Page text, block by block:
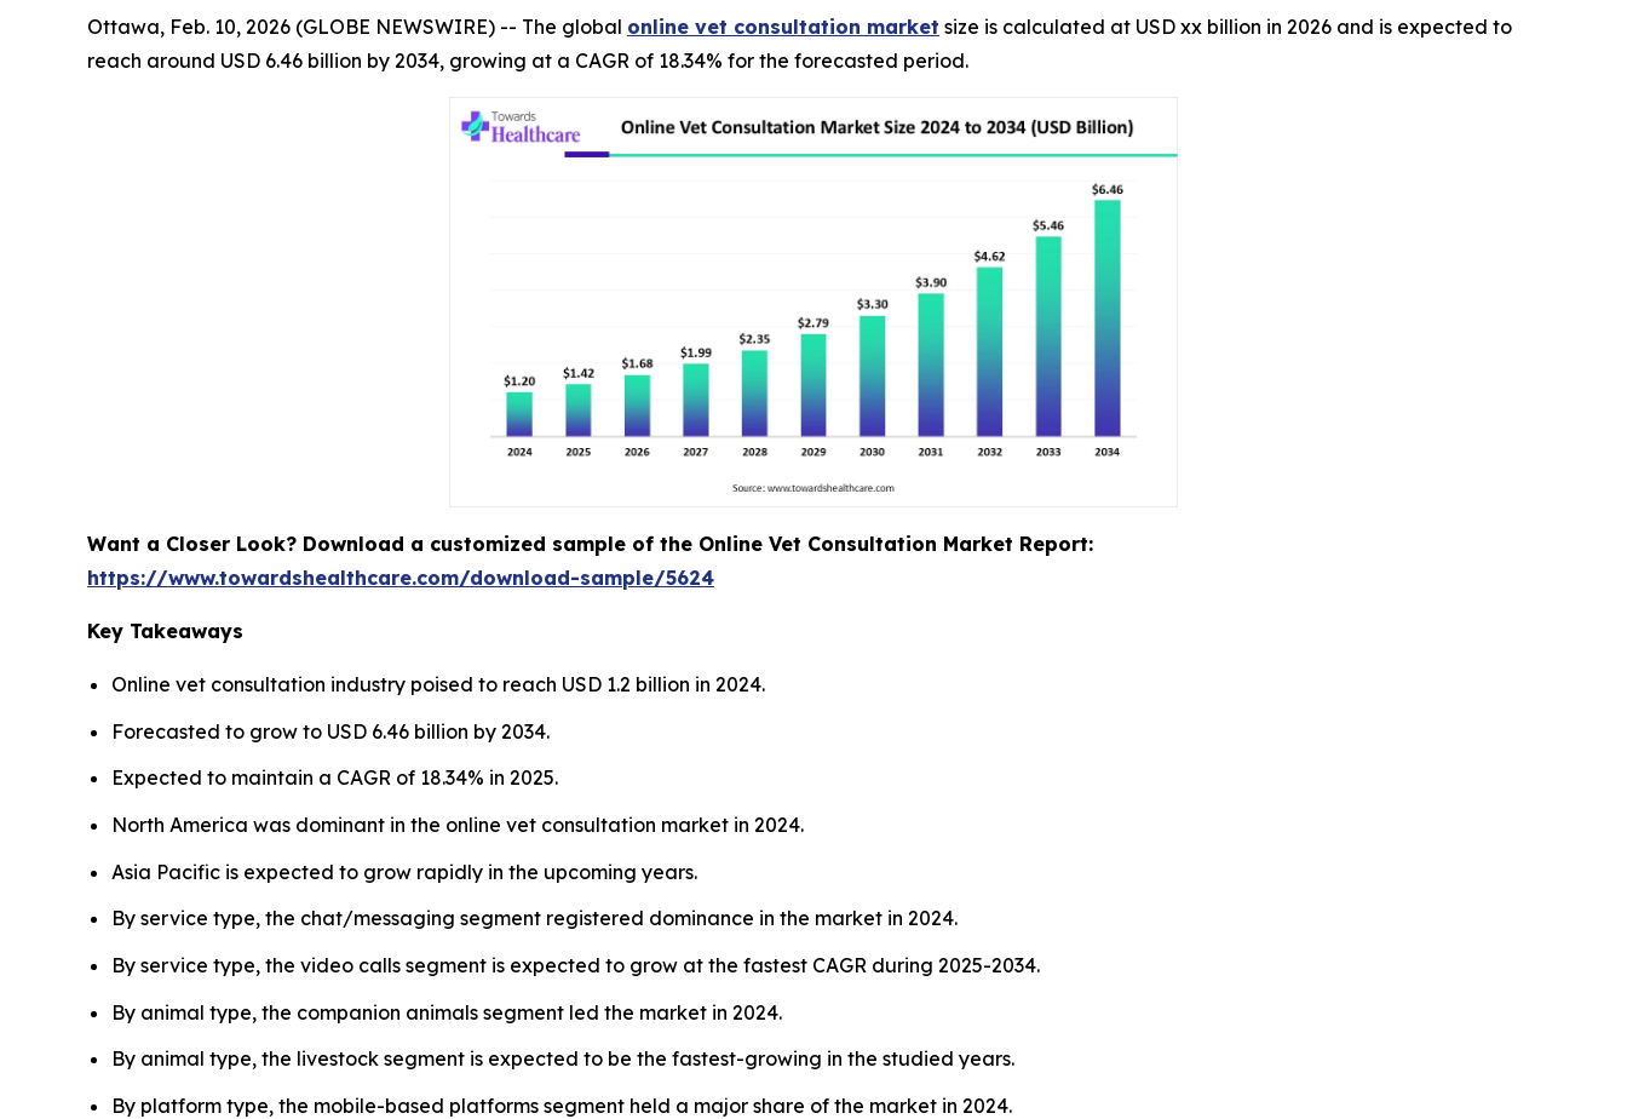
Ottawa, Feb. 10, 2026 (GLOBE NEWSWIRE) -- The global online vet consultation market size is calculated at USD xx billion in 2026 and is expected to
reach around USD 6.46 billion by 2034, growing at a CAGR of 18.34% for the forecasted period.
Want a Closer Look? Download a customized sample of the Online Vet Consultation Market Report:
https://www.towardshealthcare.com/download-sample/5624
Key Takeaways
Online vet consultation industry poised to reach USD 1.2 billion in 2024.
Forecasted to grow to USD 6.46 billion by 2034.
Expected to maintain a CAGR of 18.34% in 2025.
North America was dominant in the online vet consultation market in 2024.
Asia Pacific is expected to grow rapidly in the upcoming years.
By service type, the chat/messaging segment registered dominance in the market in 2024.
By service type, the video calls segment is expected to grow at the fastest CAGR during 2025-2034.
By animal type, the companion animals segment led the market in 2024.
By animal type, the livestock segment is expected to be the fastest-growing in the studied years.
By platform type, the mobile-based platforms segment held a major share of the market in 2024.